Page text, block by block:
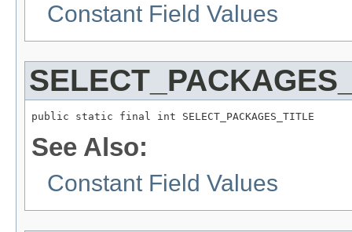
Constant Field Values
public static final int SELECT_PACKAGES_TITLE
See Also:
Constant Field Values